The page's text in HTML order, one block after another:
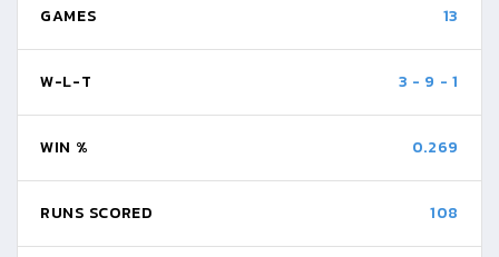
GAMES 13
W-L-T 3 - 9 -1
WIN % 0.269
RUNS SCORED 108